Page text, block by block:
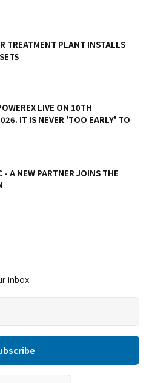
TREATMENT PLANT INSTALLS
LIVE ON 10TH
IT IS NEVER 'TOO EARLY' TO
- A NEW PARTNER JOINS THE
inbox